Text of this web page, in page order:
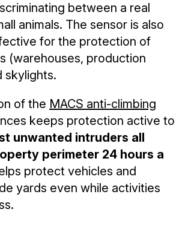
between a real
animals. The sensor is also
for the protection of
(warehouses, production
skylights.
of the MACS anti-climbing
keeps protection active to
unwanted intruders all
perimeter 24 hours a
protect vehicles and
yards even while activities